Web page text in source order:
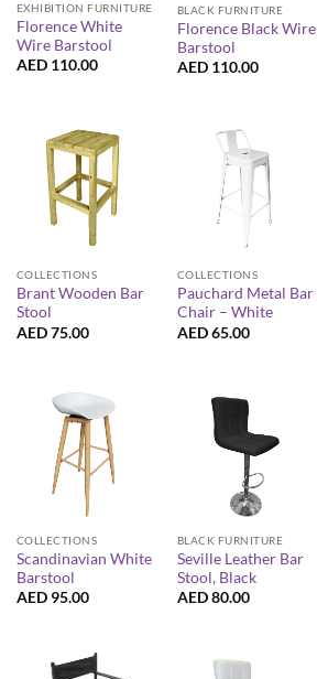
EXHIBITION FURNITURE
Florence White
Wire Barstool
AED 110.00
BLACK FURNITURE
Florence Black Wire
Barstool
AED 110.00
COLLECTIONS
Brant Wooden Bar
Stool
AED75.00
COLLECTIONS
Pauchard Metal Bar
Chair – White
AED65.00
COLLECTIONS
Scandinavian White
Barstool
AED 95.00
BLACK FURNITURE
Seville Leather Bar
Stool, Black
AED80.00